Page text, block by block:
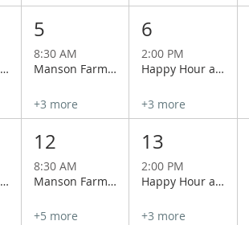
WAugust Vineyard Tour with Lacey & Charlie at Cairdeas Winery
5
8:30 AM
Manson Farmers Market
+3 more
6
2:00 PM
Happy Hour at Wapato Point Cellars
+3 more
WAugust Vineyard Tour with Lacey & Charlie at Cairdeas Winery
12
8:30 AM
Manson Farmers Market
+5 more
13
2:00 PM
Happy Hour at Wapato Point Cellars
+3 more